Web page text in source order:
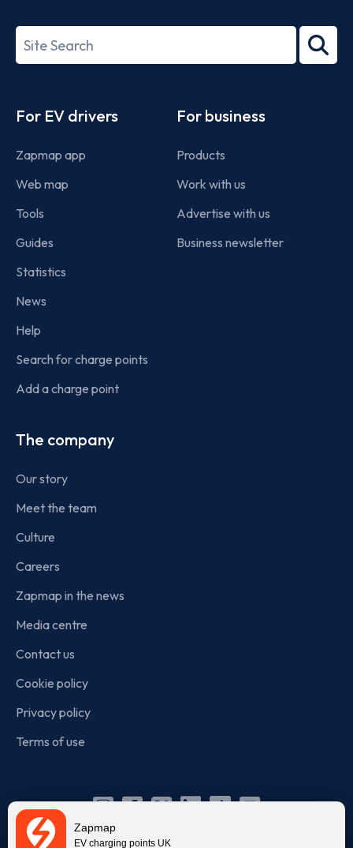
Zapmap
EV charging points UK
27001-
Search
term
For EV drivers
Zapmap app
Web map
Tools
Guides
Statistics
News
Help
Search for charge points
Add a charge point
For business
Products
Work with us
Advertise with us
Business newsletter
The company
Our story
Meet the team
Culture
Careers
Zapmap in the news
Media centre
Contact us
Cookie policy
Privacy policy
Terms of use
Instagram
Facebook
X Linkedin
TikTok
YouTube